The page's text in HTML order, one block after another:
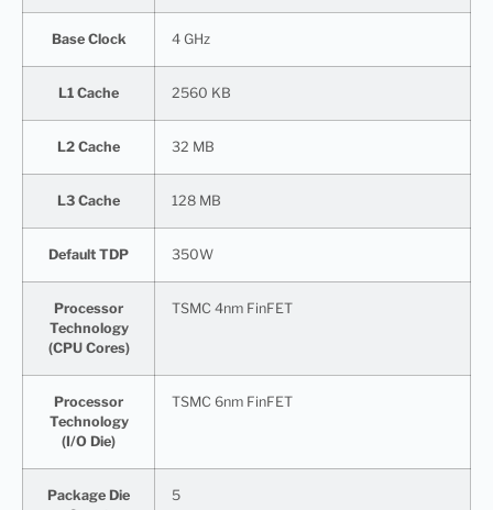
Base Clock 4 GHz
L1 Cache 2560 KB
L2 Cache 32 MB
L3 Cache 128 MB
Default TDP 350W
Processor
Technology
(CPU Cores)
TSMC 4nm FinFET
Processor
Technology
(I/O Die)
TSMC 6nm FinFET
Package Die
5